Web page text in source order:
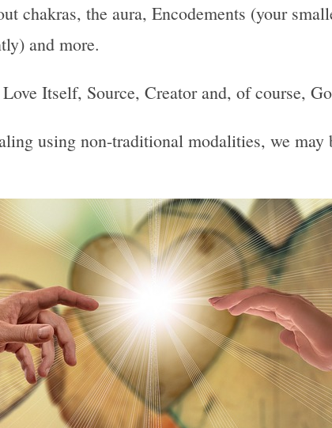
chakras, the aura, Encodements (your
and more.
Itself, Source, Creator and, of course,
using non-traditional modalities, we may